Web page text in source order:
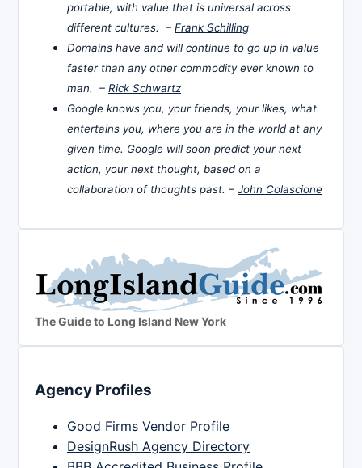
portable, with value that is universal across
different cultures. – Frank Schilling
Domains have and will continue to go up in value
faster than any other commodity ever known to
man. – Rick Schwartz
Google knows you, your friends, your likes, what
entertains you, where you are in the world at any
given time. Google will soon predict your next
action, your next thought, based on a
collaboration of thoughts past. – John Colascione
The Guide to Long Island New York
Agency Profiles
Good Firms Vendor Profile
DesignRush Agency Directory